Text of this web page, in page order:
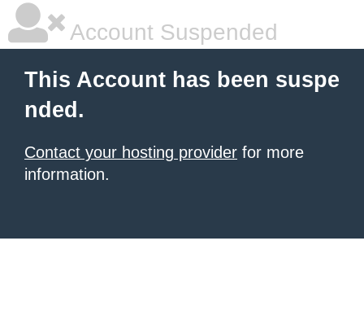
Account Suspended
This Account has been suspe
nded.
Contact your hosting provider for more
information.